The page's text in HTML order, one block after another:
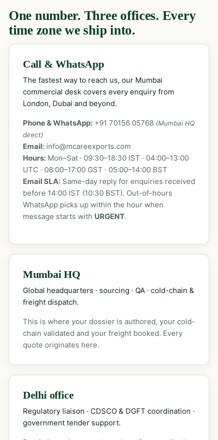
One number. Three offices. Every
time zone we ship into.
Call & WhatsApp
The fastest way to reach us, our Mumbai
commercial desk covers every enquiry from
London, Dubai and beyond.
Phone & WhatsApp: +91 70156 05768 (Mumbai HQ
direct)
Email: info@mcareexports.com
Hours:Mon–Sat · 09:30–18:30 IST · 04:00–13:00
UTC · 08:00–17:00 GST · 05:00–14:00 BST
Email SLA:Same-day reply for enquiries received
before 14:00 IST (10:30 BST). Out-of-hours
WhatsApp picks up within the hour when
message starts with URGENT.
Mumbai HQ
Global headquarters · sourcing · QA · cold-chain &
freight dispatch.
This is where your dossier is authored, your cold-
chain validated and your freight booked. Every
quote originates here.
Delhi office
Regulatory liaison · CDSCO & DGFT coordination ·
government tender support.